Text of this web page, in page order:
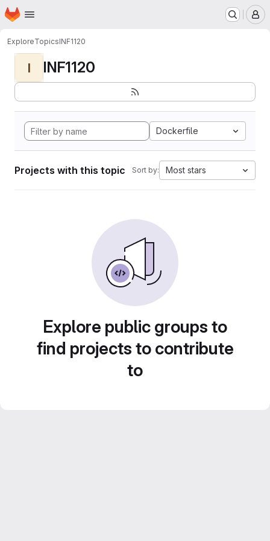
Skip to main content
Homepage
ExploreTopicsINF1120
I INF1120
Dockerfile
Projects with this topic Sort by: Most stars
Explore public groups to
find projects to contribute
to